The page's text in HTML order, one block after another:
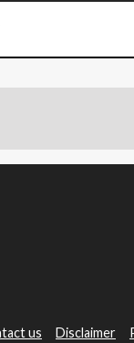
us Disclaimer